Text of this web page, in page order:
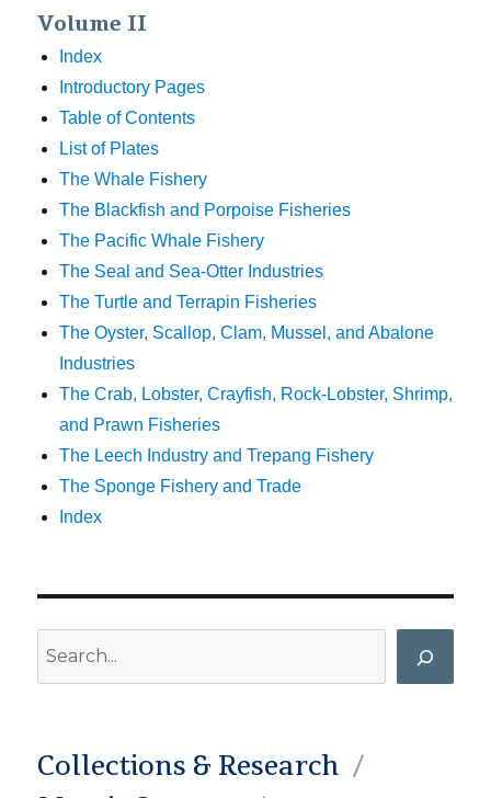
Volume II
Index
Introductory Pages
Table of Contents
List of Plates
The Whale Fishery
The Blackfish and Porpoise Fisheries
The Pacific Whale Fishery
The Seal and Sea-Otter Industries
The Turtle and Terrapin Fisheries
The Oyster, Scallop, Clam, Mussel, and Abalone
Industries
The Crab, Lobster, Crayfish, Rock-Lobster, Shrimp,
and Prawn Fisheries
The Leech Industry and Trepang Fishery
The Sponge Fishery and Trade
Index
Collections & Research